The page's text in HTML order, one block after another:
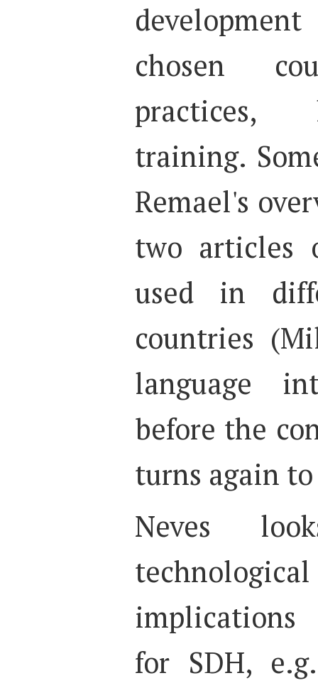
chosen
practices,
training.
Remael's
two articles
used in
countries
language
before the
turns again to
Neves
implications
for SDH,